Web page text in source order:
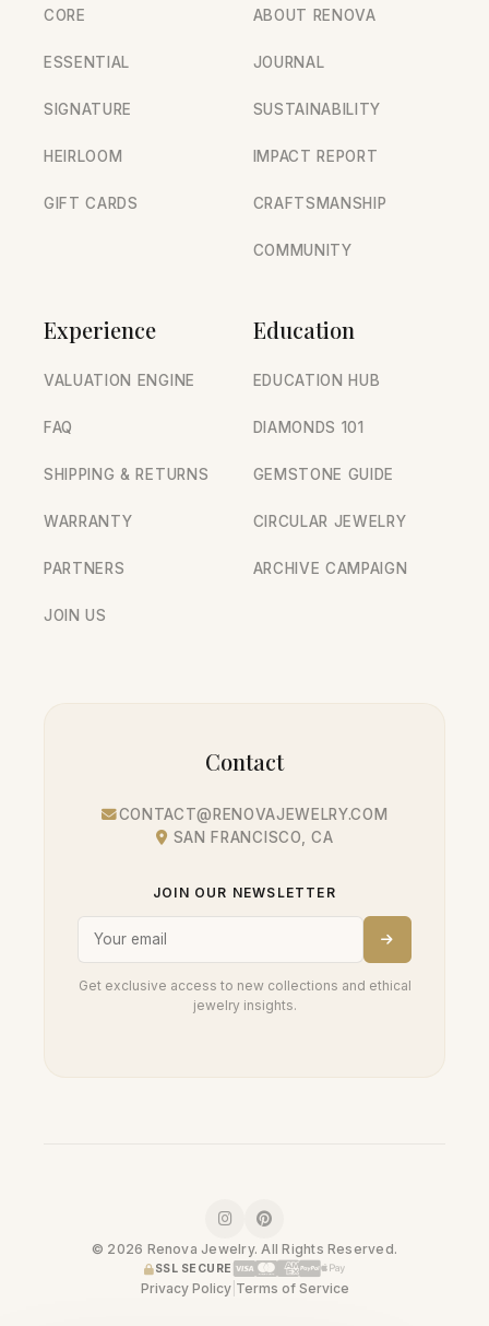
CORE
ESSENTIAL
SIGNATURE
HEIRLOOM
GIFT CARDS
ABOUT RENOVA
JOURNAL
SUSTAINABILITY
IMPACT REPORT
CRAFTSMANSHIP
COMMUNITY
Experience
VALUATION ENGINE
FAQ
SHIPPING & RETURNS
WARRANTY
PARTNERS
JOIN US
Education
EDUCATION HUB
DIAMONDS 101
GEMSTONE GUIDE
CIRCULAR JEWELRY
ARCHIVE CAMPAIGN
Contact
CONTACT@RENOVAJEWELRY.COM
SAN FRANCISCO, CA
JOIN OUR NEWSLETTER
Get exclusive access to new collections and ethical
jewelry insights.
© 2026 Renova Jewelry. All Rights Reserved.
SSL SECURE
Privacy Policy| Terms of Service